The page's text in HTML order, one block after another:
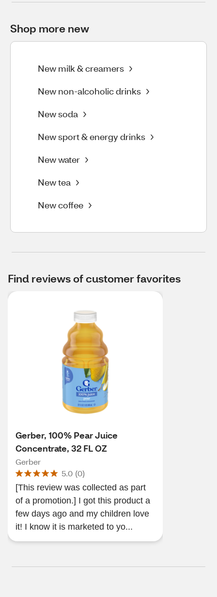
Shop more new
New milk & creamers
New non-alcoholic drinks
New soda
New sport & energy drinks
New water
New tea
New coffee
Find reviews of customer favorites
Gerber, 100% Pear Juice
Concentrate, 32 FL OZ
Gerber
5.0 (0)
[This review was collected as part
of a promotion.] I got this product a
few days ago and my children love
it! I know it is marketed to yo...